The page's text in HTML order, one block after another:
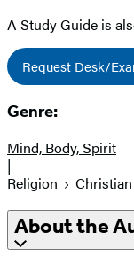
A Study Guide is
Request Desk/
Genre:
Mind, Body, Spirit
|
Religion
About the